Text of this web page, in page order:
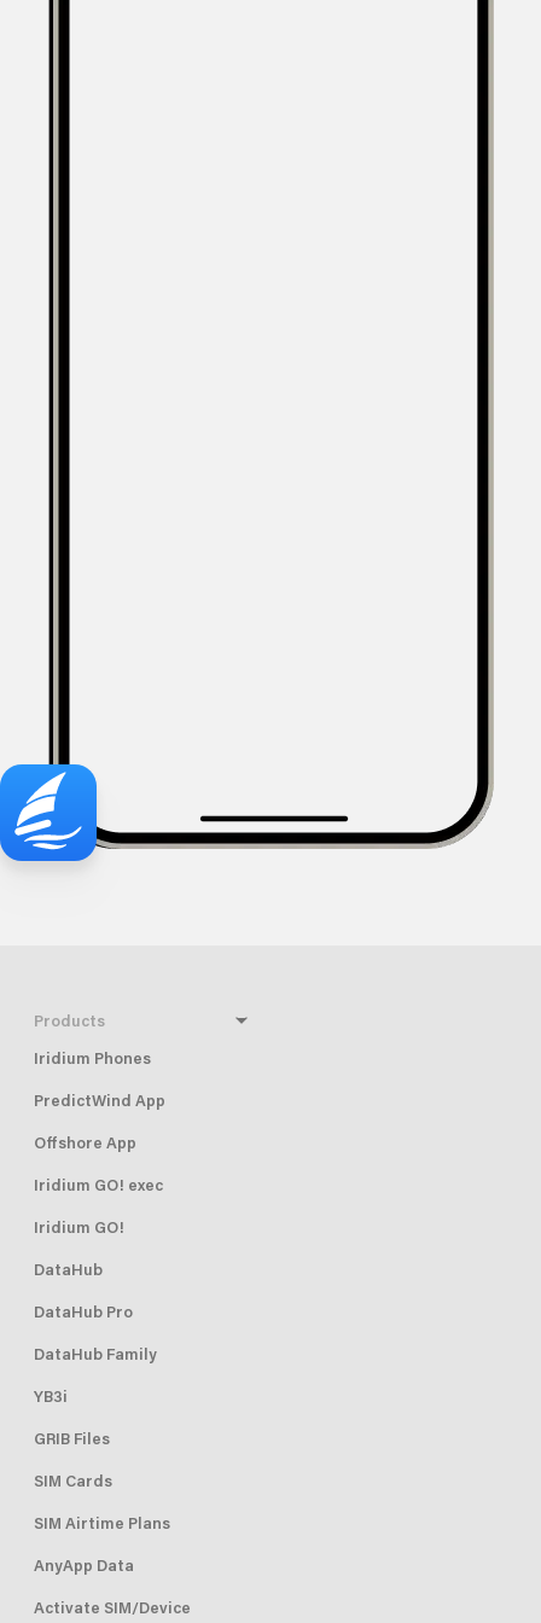
Products
Iridium Phones
PredictWind App
Offshore App
Iridium GO! exec
Iridium GO!
DataHub
DataHub Pro
DataHub Family
YB3i
GRIB Files
SIM Cards
SIM Airtime Plans
AnyApp Data
Activate SIM/Device